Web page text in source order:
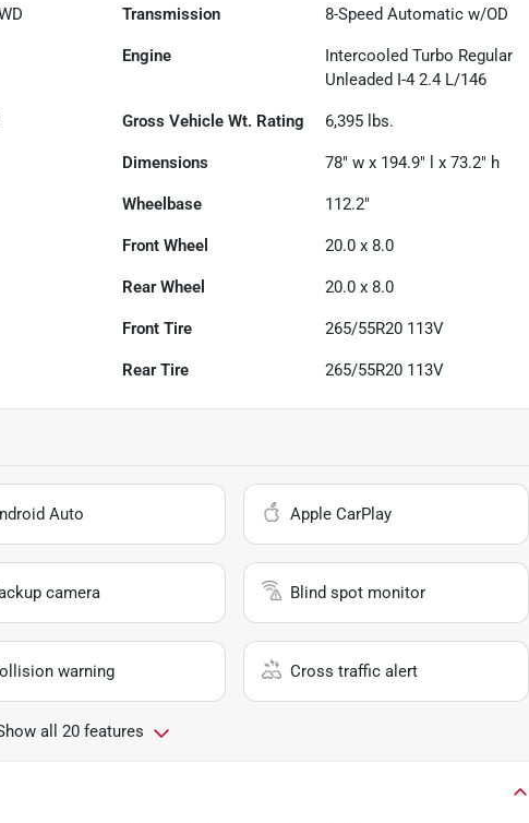
Transmission 8-Speed Automatic w/OD
Engine
Intercooled Turbo Regular
Unleaded I-4 2.4 L/146
Gross Vehicle Wt. Rating 6,395 lbs.
Dimensions 78" w x 194.9" l x 73.2" h
Wheelbase 112.2"
Front Wheel 20.0 x 8.0
Rear Wheel 20.0 x 8.0
Front Tire 265/55R20 113V
Rear Tire 265/55R20 113V
Auto Apple CarPlay
camera Blind spot monitor
warning Cross traffic alert
all 20 features